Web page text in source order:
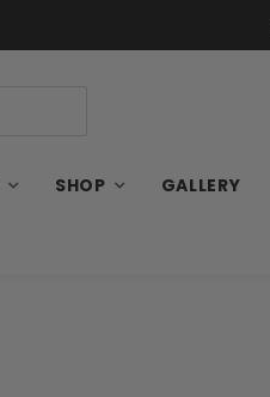
SHOP GALLERY